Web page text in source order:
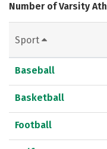
Number of Varsity
Sport
Baseball
Basketball
Football